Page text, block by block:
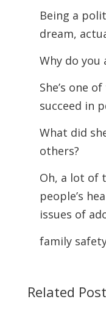
Being a
dream,
Why do you
She’s one
succeed in
What did
others?
Oh, a lot of
people’s
issues of
family
Related